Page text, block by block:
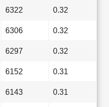
6322 0.32
6306 0.32
6297 0.32
6152 0.31
6143 0.31